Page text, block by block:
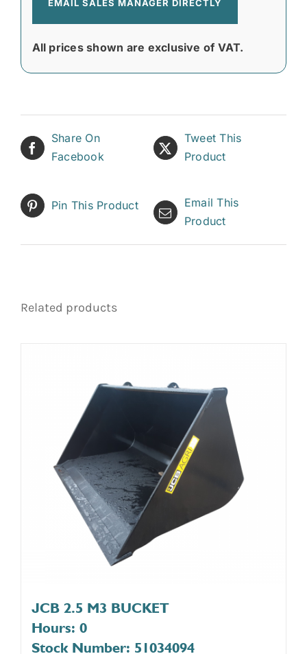
EMAIL SALES MANAGER DIRECTLY
All prices shown are exclusive of VAT.
Share On
Facebook
Tweet This
Product
Pin This Product
Email This
Product
Related products
JCB 2.5 M3 BUCKET
Hours: 0
Stock Number: 51034094